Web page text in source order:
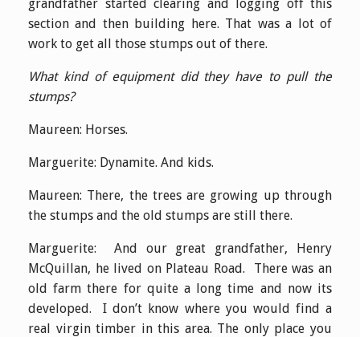
grandfather started clearing and logging off this
section and then building here. That was a lot of
work to get all those stumps out of there.
What kind of equipment did they have to pull the
stumps?
Maureen: Horses.
Marguerite: Dynamite. And kids.
Maureen: There, the trees are growing up through
the stumps and the old stumps are still there.
Marguerite: And our great grandfather, Henry
McQuillan, he lived on Plateau Road. There was an
old farm there for quite a long time and now its
developed. I don’t know where you would find a
real virgin timber in this area. The only place you